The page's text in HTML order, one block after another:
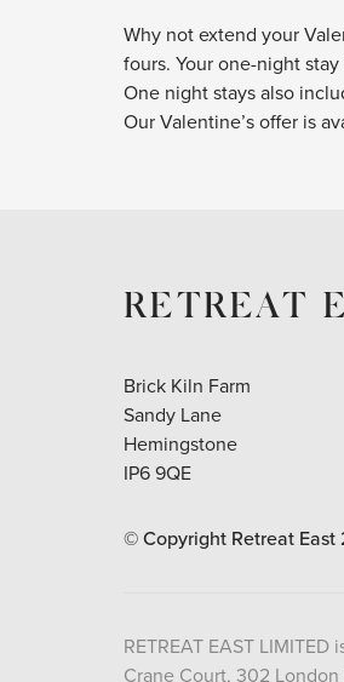
Why not extend your
fours. Your one-night
One night stays also
Our Valentine’s offer is
RETREAT
Brick Kiln Farm
Sandy Lane
Hemingstone
IP6 9QE
© Copyright Retreat East
RETREAT EAST
Crane Court, 302